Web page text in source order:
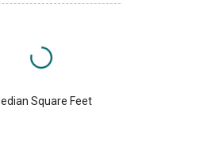
Square Feet